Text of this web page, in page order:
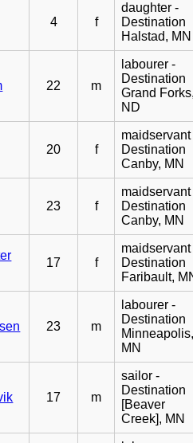
4 f
daughter -
Destination
Halstad, MN
22 m
labourer -
Destination
Grand
ND
20 f
maidservant
Destination
Canby, MN
23 f
maidservant
Destination
Canby, MN
17 f
maidservant
Destination
Faribault,
23 m
labourer -
Destination
MN
17 m
sailor -
Destination
[Beaver
Creek], MN